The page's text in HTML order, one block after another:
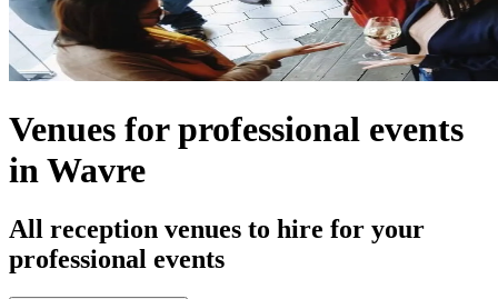
Venues for professional events
in Wavre
All reception venues to hire for your
professional events